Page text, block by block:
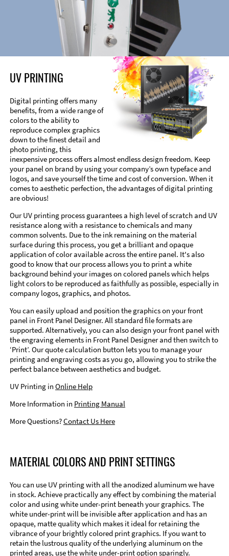
UV PRINTING
Digital printing offers many
benefits, from a wide range of
colors to the ability to
reproduce complex graphics
down to the finest detail and
photo printing, this
inexpensive process offers almost endless design freedom. Keep
your panel on brand by using your company’s own typeface and
logos, and save yourself the time and cost of conversion. When it
comes to aesthetic perfection, the advantages of digital printing
are obvious!
Our UV printing process guarantees a high level of scratch and UV
resistance along with a resistance to chemicals and many
common solvents. Due to the ink remaining on the material
surface during this process, you get a brilliant and opaque
application of color available across the entire panel. It's also
good to know that our process allows you to print a white
background behind your images on colored panels which helps
light colors to be reproduced as faithfully as possible, especially in
company logos, graphics, and photos.
You can easily upload and position the graphics on your front
panel in Front Panel Designer. All standard file formats are
supported. Alternatively, you can also design your front panel with
the engraving elements in Front Panel Designer and then switch to
‘Print’. Our quote calculation button lets you to manage your
printing and engraving costs as you go, allowing you to strike the
perfect balance between aesthetics and budget.
UV Printing in Online Help
More Information in Printing Manual
More Questions?Contact Us Here
MATERIAL COLORS AND PRINT SETTINGS
You can use UV printing with all the anodized aluminum we have
in stock. Achieve practically any effect by combining the material
color and using white under-print beneath your graphics. The
white under-print will be invisible after application and has an
opaque, matte quality which makes it ideal for retaining the
vibrance of your brightly colored print graphics. If you want to
retain the lustrous quality of the underlying aluminum on the
printed areas, use the white under-print option sparingly.